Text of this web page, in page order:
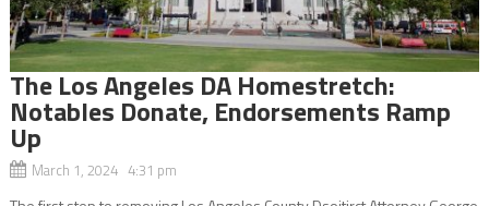
The Los Angeles DA Homestretch:
Notables Donate, Endorsements Ramp
Up
March 1, 2024 4:31 pm